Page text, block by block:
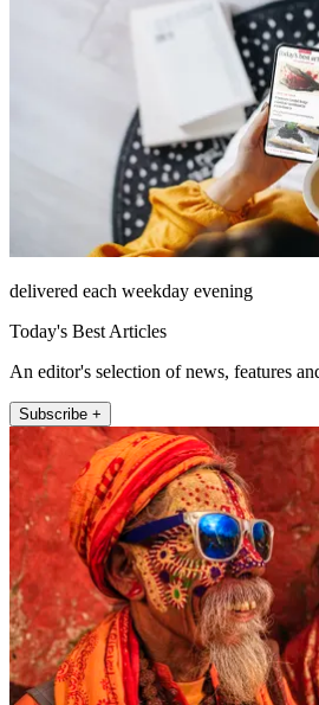
delivered each weekday evening
Today's Best Articles
An editor's selection of news, features
Subscribe +